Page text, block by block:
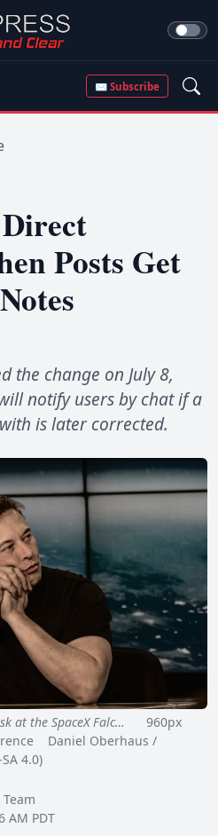
✉ Subscribe
Posts Get
the change on July 8,
notify users by chat if a
is later corrected.
at the SpaceX Falc…
960px
Daniel Oberhaus /
4.0)
AM PDT